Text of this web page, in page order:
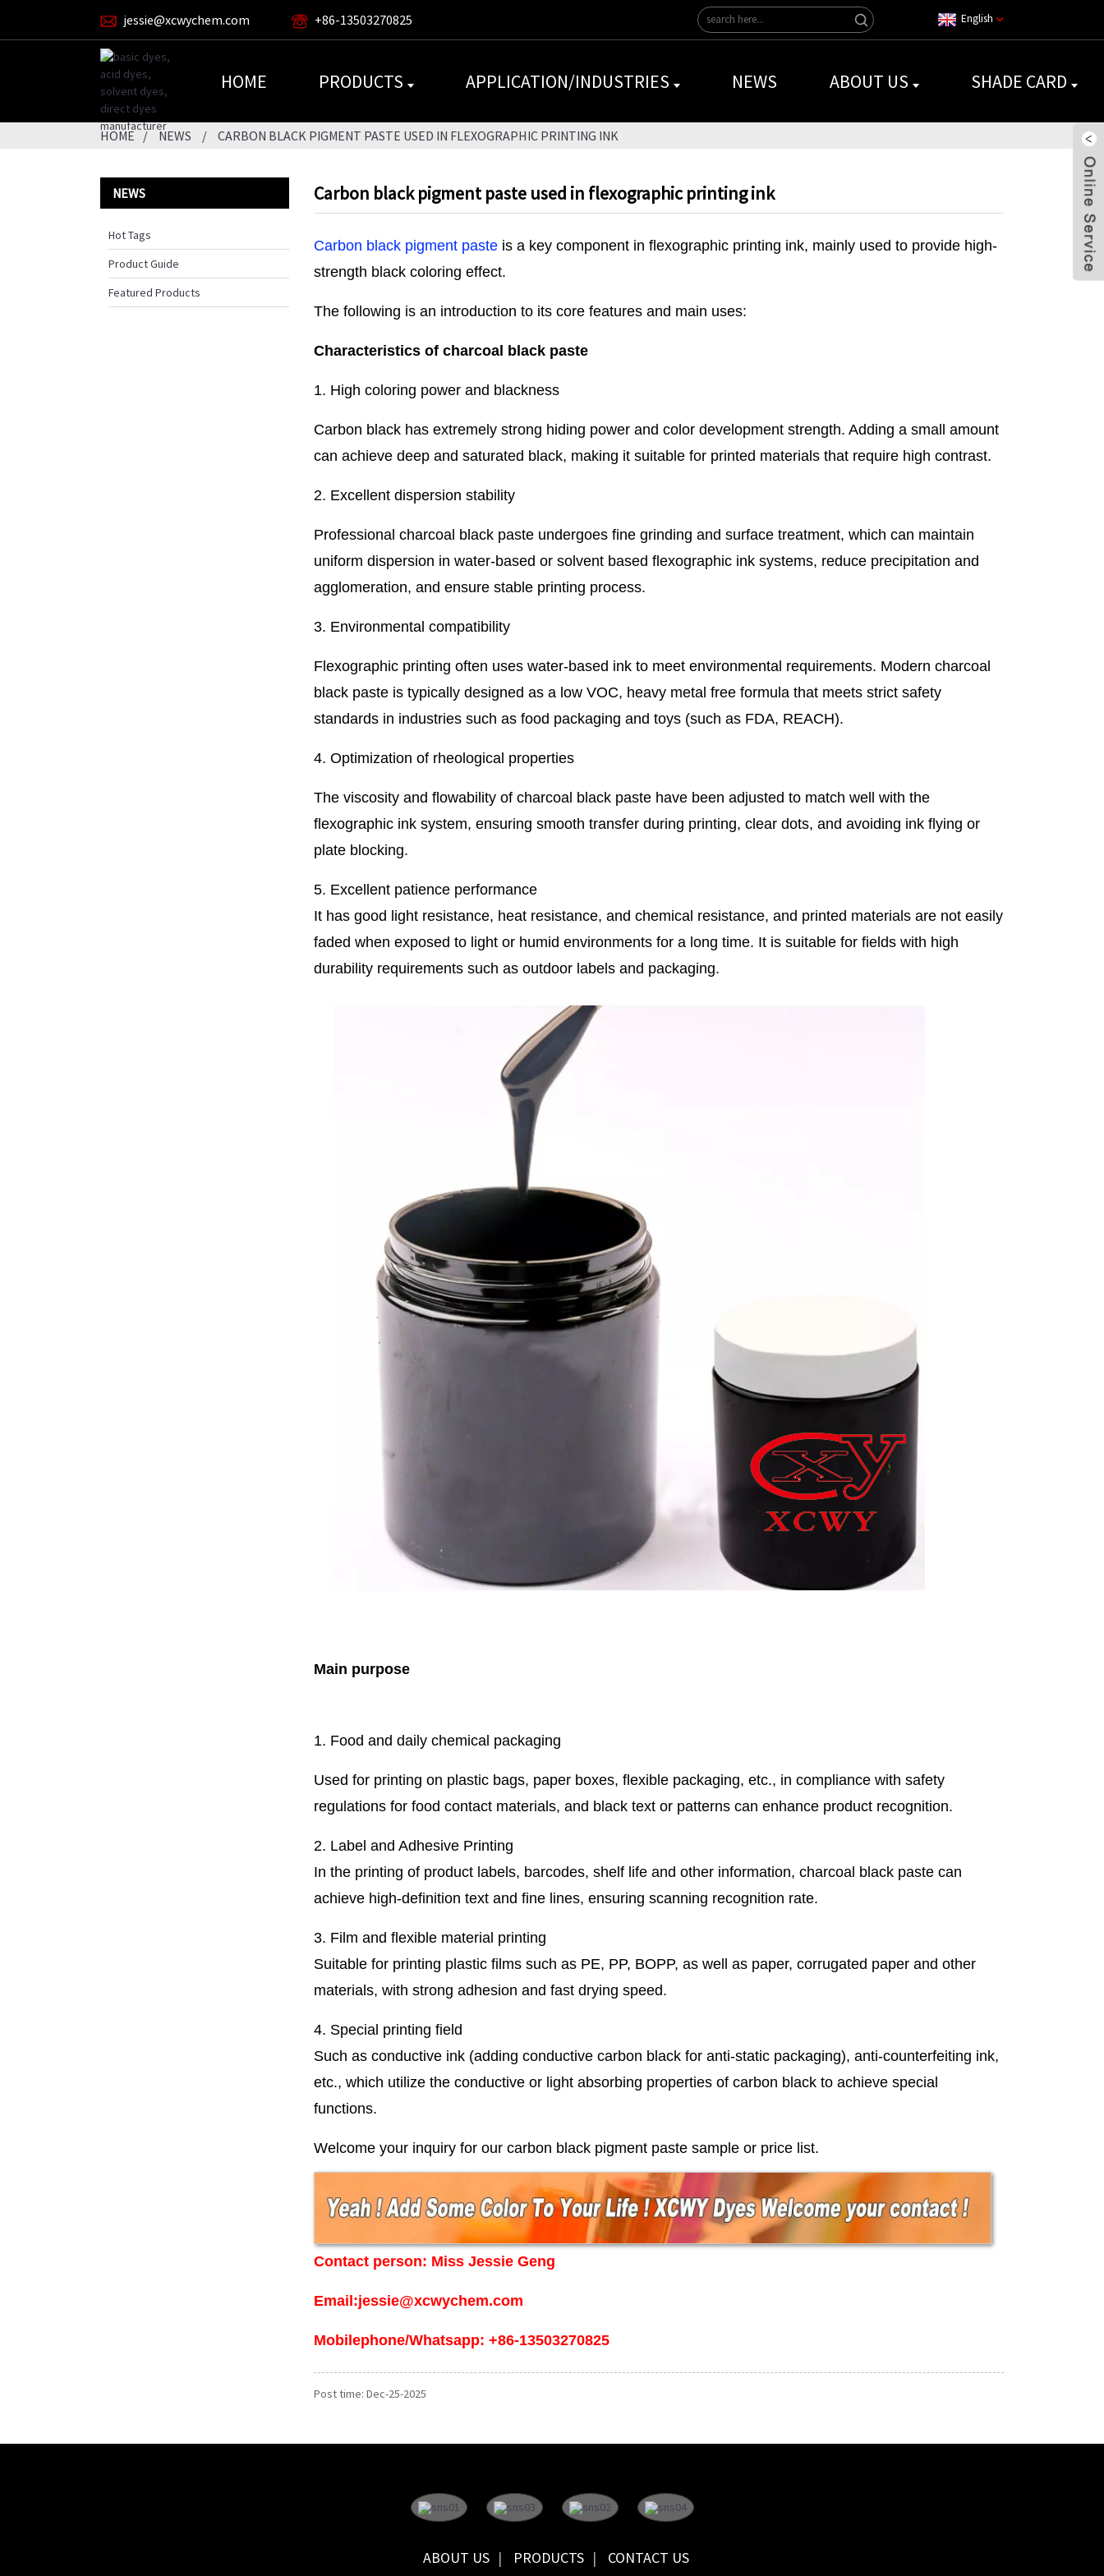
jessie@xcwychem.com +86-13503270825 English
HOME PRODUCTS APPLICATION/INDUSTRIES NEWS ABOUT US SHADE CARD
HOME NEWS CARBON BLACK PIGMENT PASTE USED IN FLEXOGRAPHIC PRINTING INK
NEWS
Hot Tags
Product Guide
Featured Products
Carbon black pigment paste used in flexographic printing ink
Carbon black pigment paste is a key component in flexographic printing ink, mainly used to provide high-
strength black coloring effect.
The following is an introduction to its core features and main uses:
Characteristics of charcoal black paste
1. High coloring power and blackness
Carbon black has extremely strong hiding power and color development strength. Adding a small amount
can achieve deep and saturated black, making it suitable for printed materials that require high contrast.
2. Excellent dispersion stability
Professional charcoal black paste undergoes fine grinding and surface treatment, which can maintain
uniform dispersion in water-based or solvent based flexographic ink systems, reduce precipitation and
agglomeration, and ensure stable printing process.
3. Environmental compatibility
Flexographic printing often uses water-based ink to meet environmental requirements. Modern charcoal
black paste is typically designed as a low VOC, heavy metal free formula that meets strict safety
standards in industries such as food packaging and toys (such as FDA, REACH).
4. Optimization of rheological properties
The viscosity and flowability of charcoal black paste have been adjusted to match well with the
flexographic ink system, ensuring smooth transfer during printing, clear dots, and avoiding ink flying or
plate blocking.
5. Excellent patience performance
It has good light resistance, heat resistance, and chemical resistance, and printed materials are not easily
faded when exposed to light or humid environments for a long time. It is suitable for fields with high
durability requirements such as outdoor labels and packaging.
Main purpose
1. Food and daily chemical packaging
Used for printing on plastic bags, paper boxes, flexible packaging, etc., in compliance with safety
regulations for food contact materials, and black text or patterns can enhance product recognition.
2. Label and Adhesive Printing
In the printing of product labels, barcodes, shelf life and other information, charcoal black paste can
achieve high-definition text and fine lines, ensuring scanning recognition rate.
3. Film and flexible material printing
Suitable for printing plastic films such as PE, PP, BOPP, as well as paper, corrugated paper and other
materials, with strong adhesion and fast drying speed.
4. Special printing field
Such as conductive ink (adding conductive carbon black for anti-static packaging), anti-counterfeiting ink,
etc., which utilize the conductive or light absorbing properties of carbon black to achieve special
functions.
Welcome your inquiry for our carbon black pigment paste sample or price list.
Contact person: Miss Jessie Geng
Email:jessie@xcwychem.com
Mobilephone/Whatsapp: +86-13503270825
Post time: Dec-25-2025
ABOUT US PRODUCTS CONTACT US